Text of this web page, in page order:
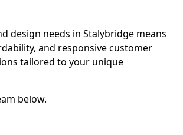
design needs in Stalybridge means
and responsive customer
tailored to your unique
below.